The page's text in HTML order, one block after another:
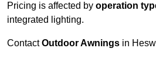
Pricing is affected by operation
integrated lighting.
ContactOutdoor Awnings in